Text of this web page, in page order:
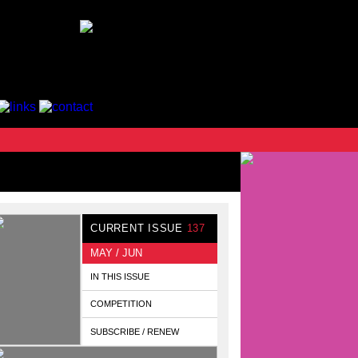
CURRENT ISSUE 137
MAY / JUN
IN THIS ISSUE
COMPETITION
SUBSCRIBE / RENEW